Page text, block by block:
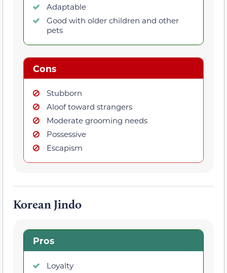
Adaptable
Good with older children and other
pets
Cons
Stubborn
Aloof toward strangers
Moderate grooming needs
Possessive
Escapism
Korean Jindo
Pros
Loyalty